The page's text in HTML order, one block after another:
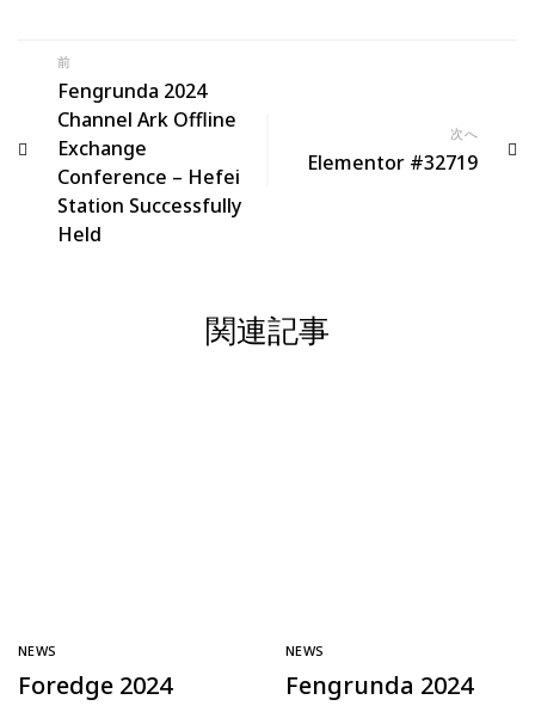
前
Fengrunda 2024
Channel Ark Offline
Exchange
Conference – Hefei
Station Successfully
Held
次へ
Elementor #32719
関連記事
NEWS
Foredge 2024
NEWS
Fengrunda 2024